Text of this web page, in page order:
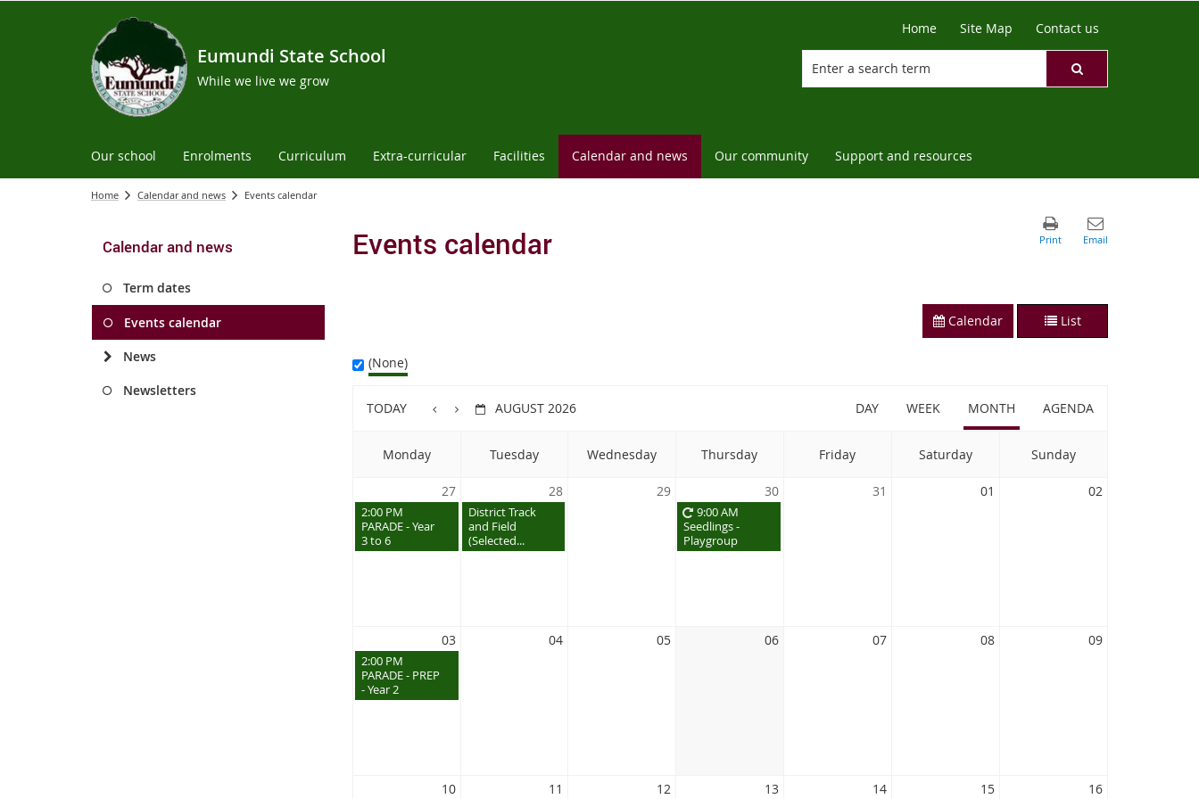
Eumundi State School
While we live we grow
Home Site Map Contact us
Our school Enrolments Curriculum Extra-curricular Facilities Calendar and news Our community Support and resources
Home Calendar and news Events calendar
Calendar and news
Term dates
Events calendar
News
Newsletters
Events calendar
Calendar List
(None)
TODAY AUGUST 2026 DAY WEEK MONTH AGENDA
Monday Tuesday Wednesday Thursday Friday Saturday Sunday
27 28 29 30 31 01 02
03 04 05 06 07 08 09
10 11 12 13 14 15 16
2:00 PM
PARADE - Year
3 to 6
District Track
and Field
(Selected...
9:00 AM
Seedlings -
Playgroup
2:00 PM
PARADE - PREP
- Year 2